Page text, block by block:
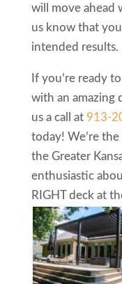
will move ahead
us know that
intended results.
If you’re ready
with an amazing
us a call at 913-
today! We’re
the Greater
enthusiastic
RIGHT deck at